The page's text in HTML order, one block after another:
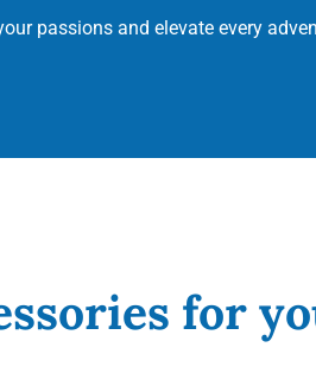
passions and elevate every
for